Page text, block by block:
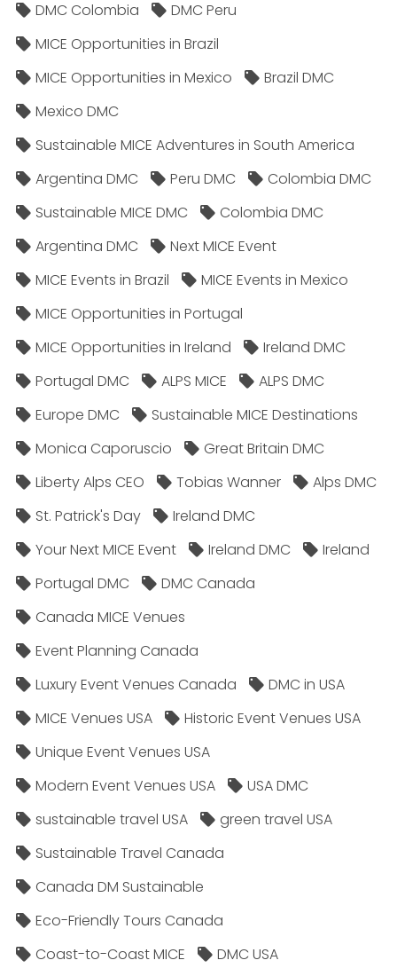
DMC Colombia
DMC Peru
MICE Opportunities in Brazil
MICE Opportunities in Mexico
Brazil DMC
Mexico DMC
Sustainable MICE Adventures in South America
Argentina DMC
Peru DMC
Colombia DMC
Sustainable MICE DMC
Colombia DMC
Argentina DMC
Next MICE Event
MICE Events in Brazil
MICE Events in Mexico
MICE Opportunities in Portugal
MICE Opportunities in Ireland
Ireland DMC
Portugal DMC
ALPS MICE
ALPS DMC
Europe DMC
Sustainable MICE Destinations
Monica Caporuscio
Great Britain DMC
Liberty Alps CEO
Tobias Wanner
Alps DMC
St. Patrick's Day
Ireland DMC
Your Next MICE Event
Ireland DMC
Ireland
Portugal DMC
DMC Canada
Canada MICE Venues
Event Planning Canada
Luxury Event Venues Canada
DMC in USA
MICE Venues USA
Historic Event Venues USA
Unique Event Venues USA
Modern Event Venues USA
USA DMC
sustainable travel USA
green travel USA
Sustainable Travel Canada
Canada DM Sustainable
Eco-Friendly Tours Canada
Coast-to-Coast MICE
DMC USA